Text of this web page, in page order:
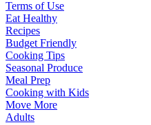
Terms of Use
Eat Healthy
Recipes
Budget Friendly
Cooking Tips
Seasonal Produce
Meal Prep
Cooking with Kids
Move More
Adults